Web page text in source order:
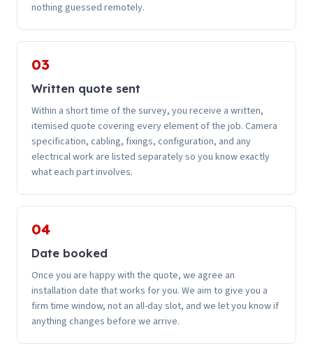
nothing guessed remotely.
03
Written quote sent
Within a short time of the survey, you receive a written,
itemised quote covering every element of the job. Camera
specification, cabling, fixings, configuration, and any
electrical work are listed separately so you know exactly
what each part involves.
04
Date booked
Once you are happy with the quote, we agree an
installation date that works for you. We aim to give you a
firm time window, not an all-day slot, and we let you know if
anything changes before we arrive.